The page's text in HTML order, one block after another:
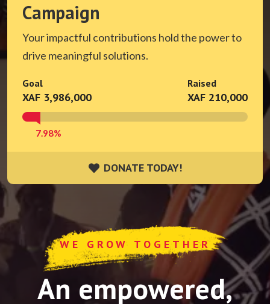
Campaign
Your impactful contributions hold the power to
drive meaningful solutions.
Goal
XAF 3,986,000
Raised
XAF 210,000
7.98%
DONATE TODAY!
DONATE TODAY!
WE GROW TOGETHER
An empowered,